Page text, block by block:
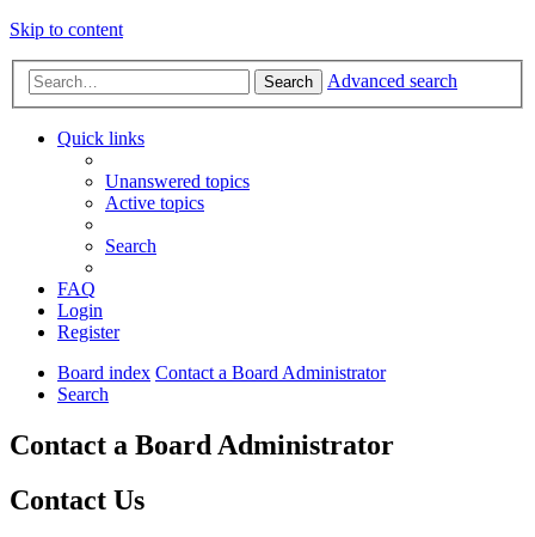
Skip to content
Search Advanced search
Quick links
Unanswered topics
Active topics
Search
FAQ
Login
Register
Board index Contact a Board Administrator
Search
Contact a Board Administrator
Contact Us